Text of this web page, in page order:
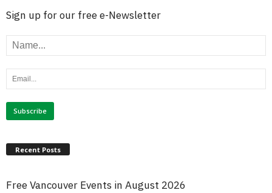
Sign up for our free e-Newsletter
Recent Posts
Free Vancouver Events in August 2026